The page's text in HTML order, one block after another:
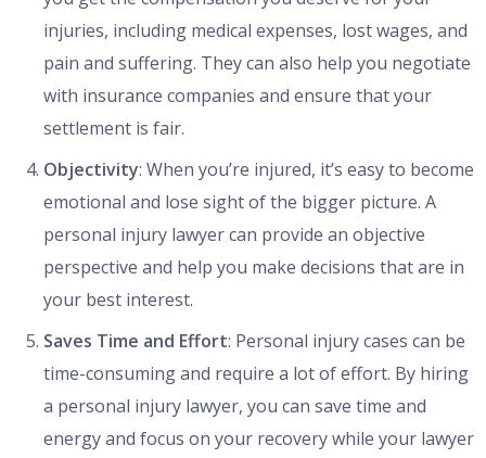
injuries, including medical expenses, lost wages, and
pain and suffering. They can also help you negotiate
with insurance companies and ensure that your
settlement is fair.
Objectivity: When you’re injured, it’s easy to become
emotional and lose sight of the bigger picture. A
personal injury lawyer can provide an objective
perspective and help you make decisions that are in
your best interest.
Saves Time and Effort: Personal injury cases can be
time-consuming and require a lot of effort. By hiring
a personal injury lawyer, you can save time and
energy and focus on your recovery while your lawyer